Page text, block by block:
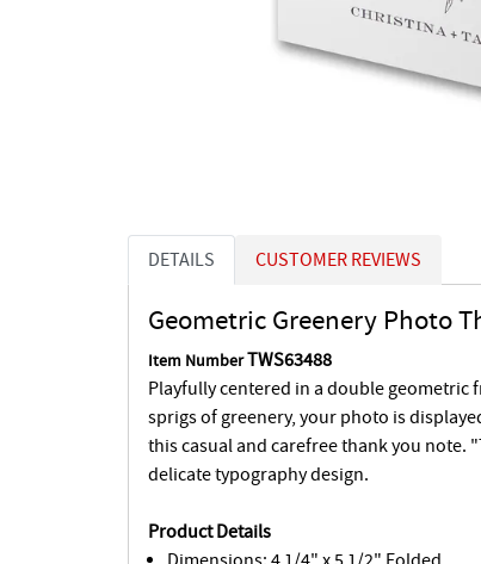
DETAILS CUSTOMER REVIEWS
Geometric Greenery Photo
Item NumberTWS63488
Playfully centered in a double geometric
sprigs of greenery, your photo is
this casual and carefree thank you note.
delicate typography design.
Product Details